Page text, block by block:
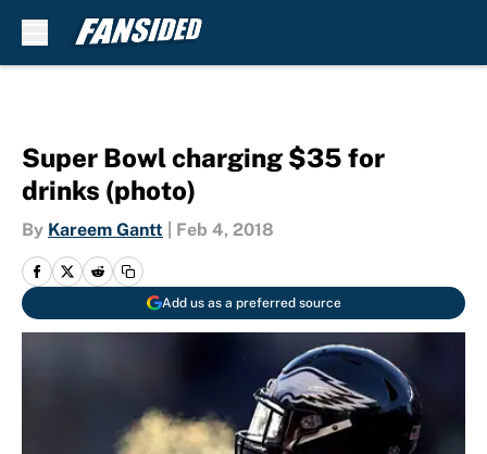
Super Bowl charging $35 for
drinks (photo)
By Kareem Gantt Feb 4, 2018
Add us as a preferred source